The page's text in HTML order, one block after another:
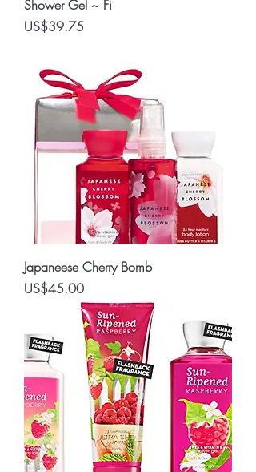
Shower Gel ~ Fi
Price
US$39.75
Japaneese Cherry Bomb
Price
US$45.00